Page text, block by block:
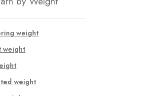
weight
weight
weight